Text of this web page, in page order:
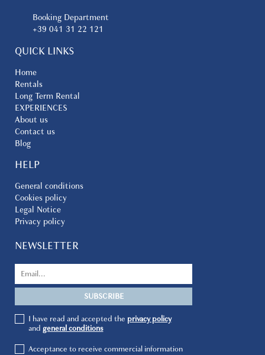
Booking Department
+39 041 31 22 121
QUICK LINKS
Home
Rentals
Long Term Rental
EXPERIENCES
About us
Contact us
Blog
HELP
General conditions
Cookies policy
Legal Notice
Privacy policy
NEWSLETTER
I have read and accepted the privacy policy
and general conditions
Acceptance to receive commercial information